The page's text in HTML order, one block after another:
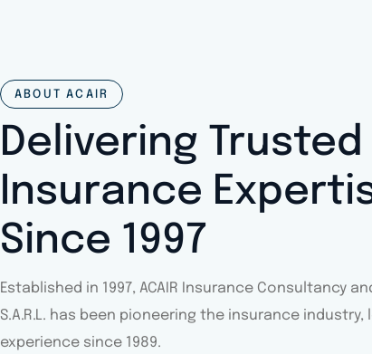
ABOUT ACAIR
Delivering Trusted
Insurance
Since 1997
Established in 1997, ACAIR Insurance Consultancy
S.A.R.L. has been pioneering the insurance industry,
experience since 1989.